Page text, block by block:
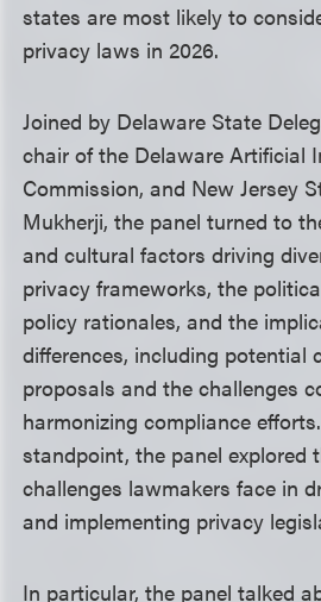
states are most likely to
privacy laws in 2026.
Joined by Delaware State
chair of the Delaware Artificial
Commission, and New Jersey
Mukherji, the panel turned to
and cultural factors driving
privacy frameworks, the
policy rationales, and the
differences, including potential
proposals and the challenges
harmonizing compliance
standpoint, the panel explored
challenges lawmakers face in
and implementing privacy
In particular, the panel talked